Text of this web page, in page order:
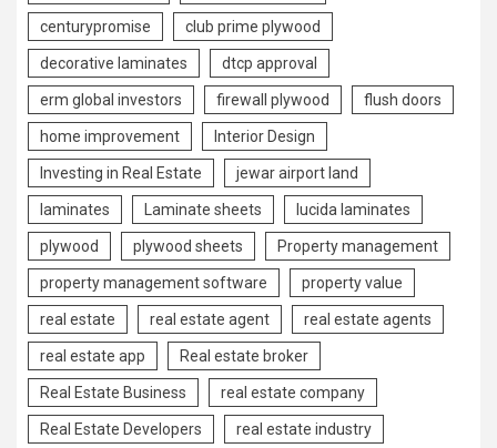
centurypromise club prime plywood
decorative laminates dtcp approval
erm global investors firewall plywood flush doors
home improvement Interior Design
Investing in Real Estate jewar airport land
laminates Laminate sheets lucida laminates
plywood plywood sheets Property management
property management software property value
real estate real estate agent real estate agents
real estate app Real estate broker
Real Estate Business real estate company
Real Estate Developers real estate industry